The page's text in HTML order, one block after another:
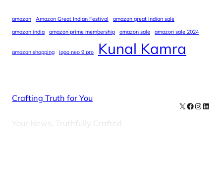
amazon Amazon Great Indian Festival
amazon great indian sale
amazon india
amazon prime membership amazon sale amazon sale 2024
amazon shopping iqoo neo 9 pro Kunal Kamra
Crafting Truth for You
Your News, Truthfully Crafted
X Facebook